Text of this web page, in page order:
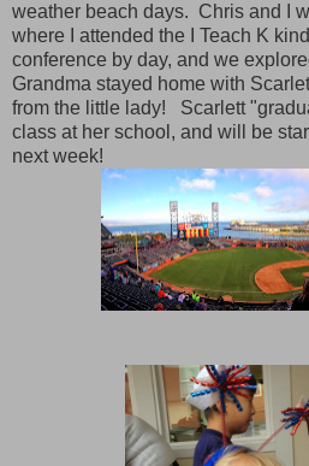
weather beach days. Chris and I
where I attended the I Teach K
conference by day, and we
Grandma stayed home with
from the little lady! Scarlett
class at her school, and will be
next week!